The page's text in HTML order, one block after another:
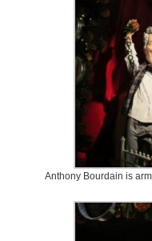
Anthony Bourdain is